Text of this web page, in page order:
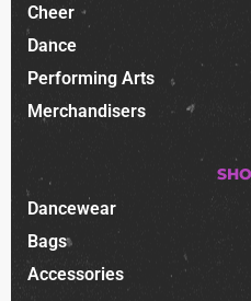
Cheer
Dance
Performing Arts
Merchandisers
Dancewear
Bags
Accessories